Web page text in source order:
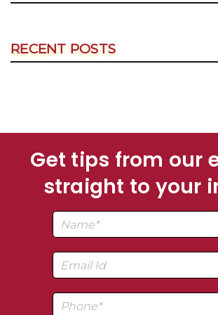
RECENT POSTS
Get tips from our
straight to your